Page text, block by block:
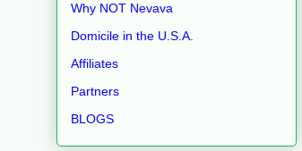
Why NOT Nevava
Domicile in the U.S.A.
Affiliates
Partners
BLOGS